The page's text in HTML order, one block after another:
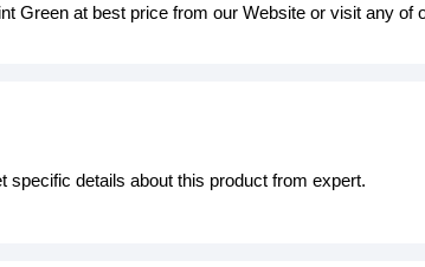
Green at best price from our Website or visit any of
specific details about this product from expert.